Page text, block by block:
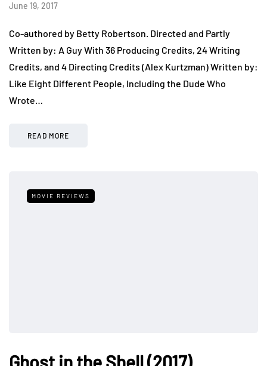
June 19, 2017
Co-authored by Betty Robertson. Directed and Partly
Written by: A Guy With 36 Producing Credits, 24 Writing
Credits, and 4 Directing Credits (Alex Kurtzman) Written by:
Like Eight Different People, Including the Dude Who
Wrote…
READ MORE
MOVIE REVIEWS